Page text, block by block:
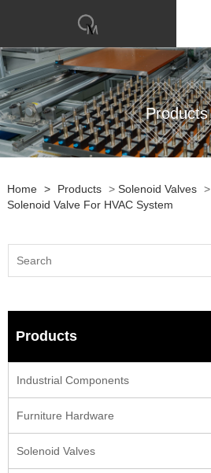
Products
Home > Products > Solenoid Valves >
Solenoid Valve For HVAC System
Products
Industrial Components
Furniture Hardware
Solenoid Valves